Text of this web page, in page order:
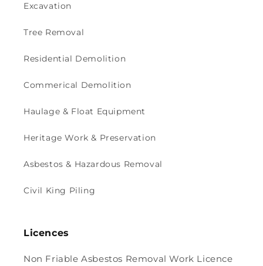
Excavation
Tree Removal
Residential Demolition
Commerical Demolition
Haulage & Float Equipment
Heritage Work & Preservation
Asbestos & Hazardous Removal
Civil King Piling
Licences
Non Friable Asbestos Removal Work Licence